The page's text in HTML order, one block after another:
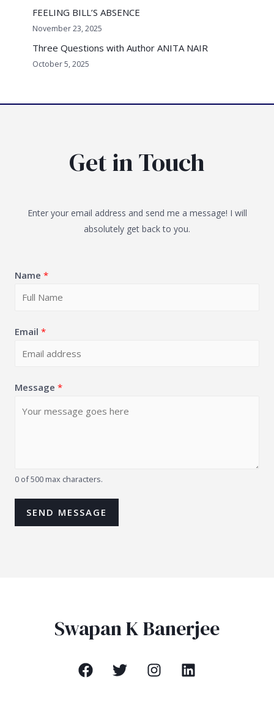
FEELING BILL’S ABSENCE
November 23, 2025
Three Questions with Author ANITA NAIR
October 5, 2025
Get in Touch
Enter your email address and send me a message! I will
absolutely get back to you.
Name *
Email *
Message *
0 of 500 max characters.
SEND MESSAGE
Swapan K Banerjee